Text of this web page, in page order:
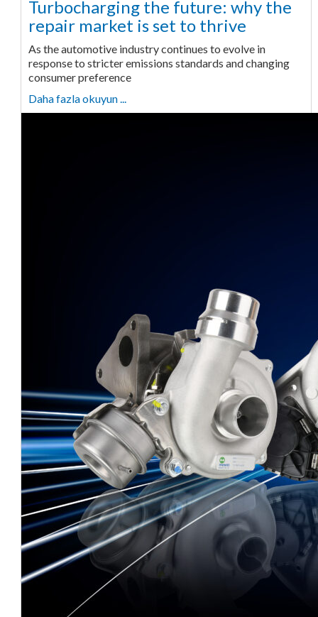
Turbocharging the future: why the
repair market is set to thrive
As the automotive industry continues to evolve in
response to stricter emissions standards and changing
consumer preference
Daha fazla okuyun ...